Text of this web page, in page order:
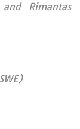
Rimantas